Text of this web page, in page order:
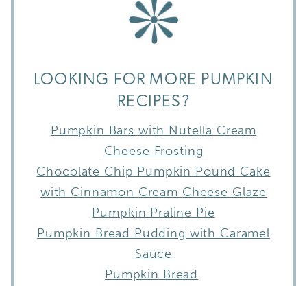
LOOKING FOR MORE PUMPKIN
RECIPES?
Pumpkin Bars with Nutella Cream
Cheese Frosting
Chocolate Chip Pumpkin Pound Cake
with Cinnamon Cream Cheese Glaze
Pumpkin Praline Pie
Pumpkin Bread Pudding with Caramel
Sauce
Pumpkin Bread